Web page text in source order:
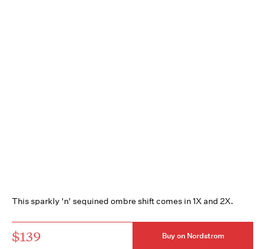
This sparkly 'n' sequined ombre shift comes in 1X and 2X.
$139 Buy on Nordstrom